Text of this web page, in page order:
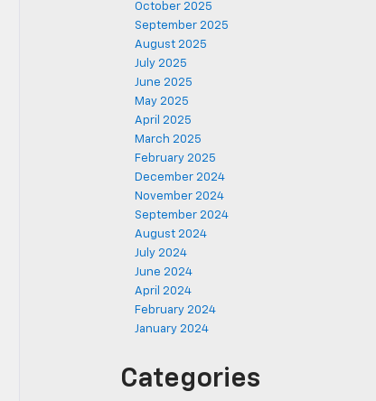
October 2025
September 2025
August 2025
July 2025
June 2025
May 2025
April 2025
March 2025
February 2025
December 2024
November 2024
September 2024
August 2024
July 2024
June 2024
April 2024
February 2024
January 2024
Categories